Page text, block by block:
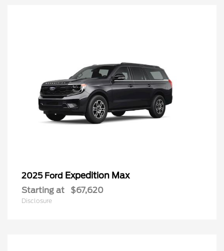
2025 Ford Expedition Max
Starting at $67,620
Disclosure